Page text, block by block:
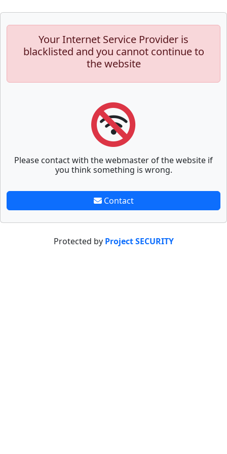
Your Internet Service Provider is
blacklisted and you cannot continue to
the website
Please contact with the webmaster of the website if
you think something is wrong.
Contact
Protected by Project SECURITY